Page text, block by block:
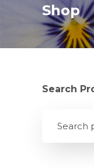
Shop
Search